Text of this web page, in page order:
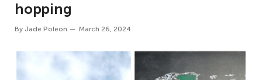
hopping
By Jade Poleon March 26, 2024